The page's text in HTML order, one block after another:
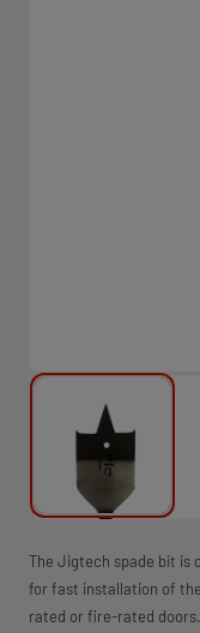
The Jigtech spade bit is
for fast installation of
rated or fire-rated